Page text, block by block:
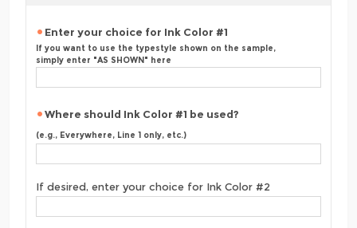
Enter your choice for Ink Color #1
If you want to use the typestyle shown on the sample,
simply enter "AS SHOWN" here
Where should Ink Color #1 be used?
(e.g., Everywhere, Line 1 only, etc.)
If desired, enter your choice for Ink Color #2